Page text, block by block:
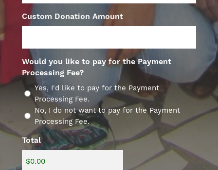
Custom Donation Amount
Would you like to pay for the Payment
Processing Fee?
Yes, I'd like to pay for the Payment
Processing Fee.
No, I do not want to pay for the Payment
Processing Fee.
Total